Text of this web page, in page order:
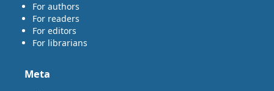
For authors
For readers
For editors
For librarians
Meta